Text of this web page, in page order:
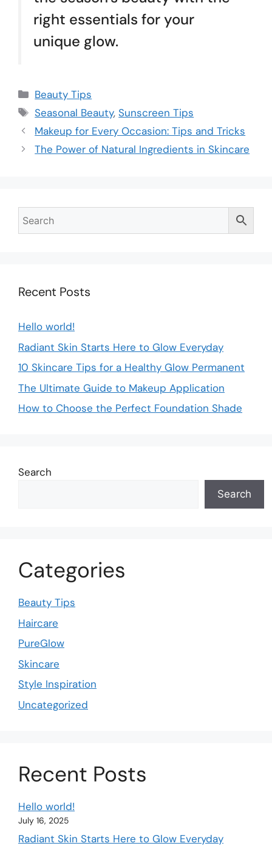
right essentials for your
unique glow.
Beauty Tips
Seasonal Beauty,Sunscreen Tips
Makeup for Every Occasion: Tips and Tricks
The Power of Natural Ingredients in Skincare
Recent Posts
Hello world!
Radiant Skin Starts Here to Glow Everyday
10 Skincare Tips for a Healthy Glow Permanent
The Ultimate Guide to Makeup Application
How to Choose the Perfect Foundation Shade
Search
Search
Categories
Beauty Tips
Haircare
PureGlow
Skincare
Style Inspiration
Uncategorized
Recent Posts
Hello world!
July 16, 2025
Radiant Skin Starts Here to Glow Everyday